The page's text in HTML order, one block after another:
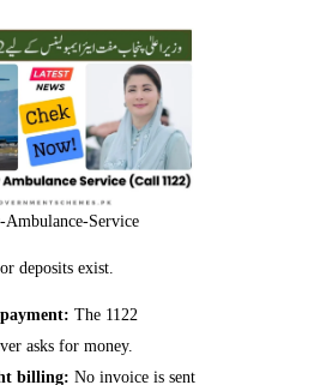
Service
deposits exist.
The 1122
asks for money.
billing: No invoice is sent